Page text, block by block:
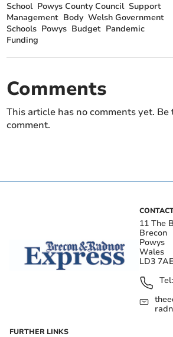
School Powys County Council Support
Management Body Welsh Government
Schools Powys Budget Pandemic
Funding
Comments
This article has no comments yet.
comment.
11 The
Brecon
Powys
Wales
LD3 7AE
Tel:
FURTHER LINKS